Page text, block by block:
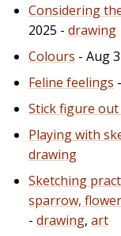
Considering
2025 - drawing
Colours - Aug
Feline feelings
Stick figure
Playing with
drawing
Sketching
sparrow,
- drawing, art